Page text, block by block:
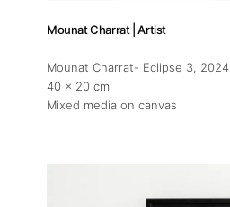
Mounat Charrat | Artist
Mounat Charrat- Eclipse 3, 2024
40 x 20 cm
Mixed media on canvas